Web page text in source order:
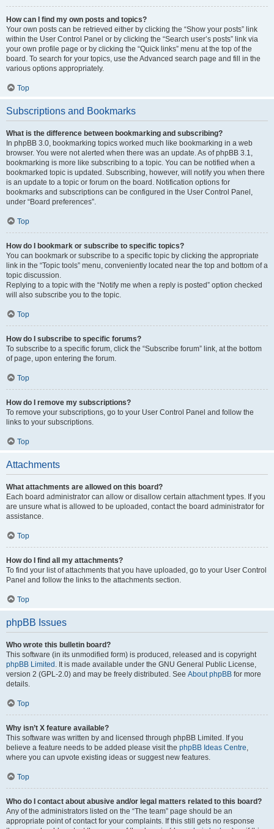
How can I find my own posts and topics?
Your own posts can be retrieved either by clicking the “Show your posts” link
within the User Control Panel or by clicking the “Search user’s posts” link via
your own profile page or by clicking the “Quick links” menu at the top of the
board. To search for your topics, use the Advanced search page and fill in the
various options appropriately.
Top
Subscriptions and Bookmarks
What is the difference between bookmarking and subscribing?
In phpBB 3.0, bookmarking topics worked much like bookmarking in a web
browser. You were not alerted when there was an update. As of phpBB 3.1,
bookmarking is more like subscribing to a topic. You can be notified when a
bookmarked topic is updated. Subscribing, however, will notify you when there
is an update to a topic or forum on the board. Notification options for
bookmarks and subscriptions can be configured in the User Control Panel,
under “Board preferences”.
Top
How do I bookmark or subscribe to specific topics?
You can bookmark or subscribe to a specific topic by clicking the appropriate
link in the “Topic tools” menu, conveniently located near the top and bottom of a
topic discussion.
Replying to a topic with the “Notify me when a reply is posted” option checked
will also subscribe you to the topic.
Top
How do I subscribe to specific forums?
To subscribe to a specific forum, click the “Subscribe forum” link, at the bottom
of page, upon entering the forum.
Top
How do I remove my subscriptions?
To remove your subscriptions, go to your User Control Panel and follow the
links to your subscriptions.
Top
Attachments
What attachments are allowed on this board?
Each board administrator can allow or disallow certain attachment types. If you
are unsure what is allowed to be uploaded, contact the board administrator for
assistance.
Top
How do I find all my attachments?
To find your list of attachments that you have uploaded, go to your User Control
Panel and follow the links to the attachments section.
Top
phpBB Issues
Who wrote this bulletin board?
This software (in its unmodified form) is produced, released and is copyright
phpBB Limited . It is made available under the GNU General Public License,
version 2 (GPL-2.0) and may be freely distributed. See About phpBB for more
details.
Top
Why isn’t X feature available?
This software was written by and licensed through phpBB Limited. If you
believe a feature needs to be added please visit the phpBB Ideas Centre,
where you can upvote existing ideas or suggest new features.
Top
Who do I contact about abusive and/or legal matters related to this board?
Any of the administrators listed on the “The team” page should be an
appropriate point of contact for your complaints. If this still gets no response